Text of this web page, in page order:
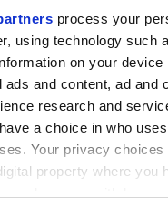
process your
using technology such
on your device
and content, ad and
research and
a choice in who
Your privacy choices
property where you
and
and
but actually
to learning and
with an open and
to raise any topics or
always long,
items that we